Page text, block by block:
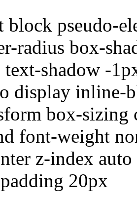
block pseudo-
radius box-
text-shadow -
display inline-
box-
font-weight
z-index
20px